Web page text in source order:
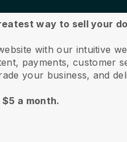
way to sell your
with our intuitive
payments, customer
your business, and
$5 a month.